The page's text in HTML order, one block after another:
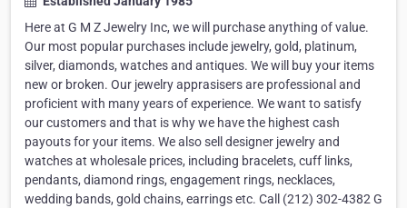
Here at G M Z Jewelry Inc, we will purchase anything of value.
Our most popular purchases include jewelry, gold, platinum,
silver, diamonds, watches and antiques. We will buy your items
new or broken. Our jewelry apprasisers are professional and
proficient with many years of experience. We want to satisfy
our customers and that is why we have the highest cash
payouts for your items. We also sell designer jewelry and
watches at wholesale prices, including bracelets, cuff links,
pendants, diamond rings, engagement rings, necklaces,
wedding bands, gold chains, earrings etc. Call (212) 302-4382 G